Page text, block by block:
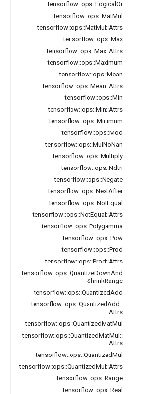
tensorflow::ops::Logical Or
tensorflow::ops::MatMul
tensorflow::ops::MatMul ::Attrs
tensorflow::ops::Max
tensorflow::ops::Max::Attrs
tensorflow::ops::Maximum
tensorflow::ops::Mean
tensorflow::ops::Mean::Attrs
tensorflow::ops::Min
tensorflow::ops::Min::Attrs
tensorflow::ops::Minimum
tensorflow::ops::Mod
tensorflow::ops::Mul NoNan
tensorflow::ops::Multiply
tensorflow::ops::Ndtri
tensorflow::ops::Negate
tensorflow::ops::NextAfter
tensorflow::ops::NotEqual
tensorflow::ops::NotEqual ::Attrs
tensorflow::ops::Polygamma
tensorflow::ops::Pow
tensorflow::ops::Prod
tensorflow::ops::Prod ::Attrs
tensorflow::ops::QuantizeDownAnd
ShrinkRange
tensorflow::ops::QuantizedAdd
tensorflow::ops::QuantizedAdd ::
Attrs
tensorflow::ops::QuantizedMatMul
tensorflow::ops::QuantizedMatMul ::
Attrs
tensorflow::ops::QuantizedMul
tensorflow::ops::QuantizedMul ::Attrs
tensorflow::ops::Range
tensorflow::ops::Real